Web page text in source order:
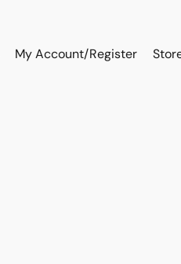
My Account/Register